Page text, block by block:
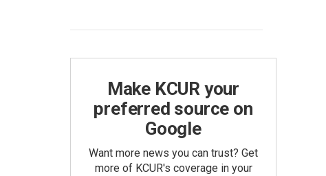
Make KCUR your
preferred source on
Google
Want more news you can trust? Get
more of KCUR's coverage in your